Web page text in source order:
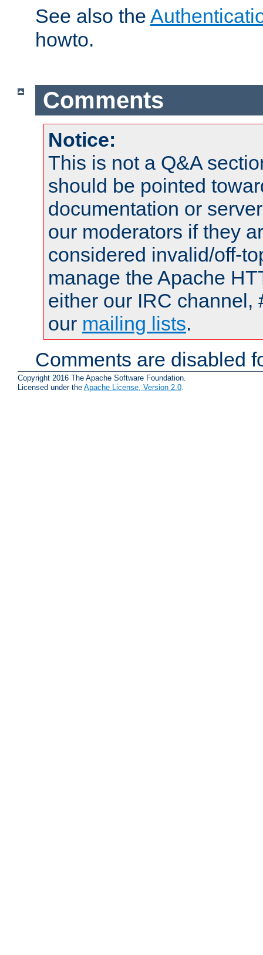
See also the
howto.
Comments
Notice:
This is not a Q&A
should be pointed
documentation or
our moderators if they
considered invalid/off-
manage the Apache
either our IRC channel,
our mailing lists.
Comments are disabled
Copyright 2016 The Apache Software Foundation.
Licensed under the Apache License, Version 2.0.